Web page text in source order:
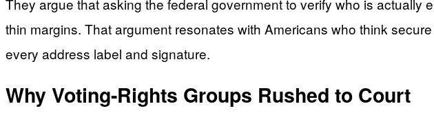
They argue that asking the federal government to verify who is
thin margins. That argument resonates with Americans who think
every address label and signature.
Why Voting-Rights Groups Rushed to Court